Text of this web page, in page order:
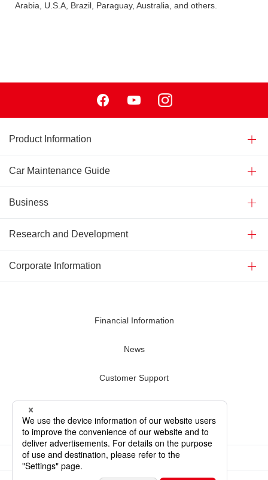
Arabia, U.S.A, Brazil, Paraguay, Australia, and others.
Product Information
Car Maintenance Guide
Business
Research and Development
Corporate Information
Financial Information
News
Customer Support
Terms of Use